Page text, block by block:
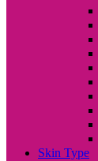
Skin Type